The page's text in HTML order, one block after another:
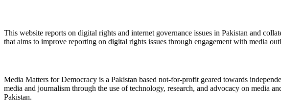
This website reports on digital rights and internet governance issues in Pakistan and
that aims to improve reporting on digital rights issues through engagement with media
Media Matters for Democracy is a Pakistan based not-for-profit geared towards
media and journalism through the use of technology, research, and advocacy on media
Pakistan.